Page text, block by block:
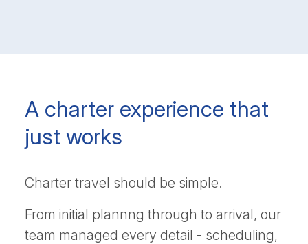
A charter experience that
just works
Charter travel should be simple.
From initial plannng through to arrival, our
team managed every detail - scheduling,